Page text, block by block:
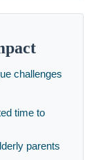
challenges
time to
parents